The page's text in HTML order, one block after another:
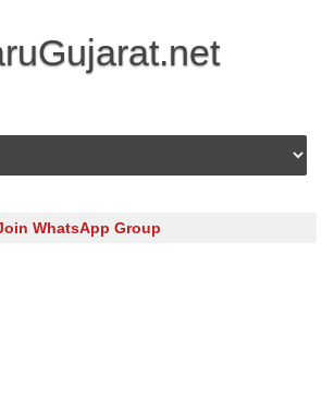
Skip to content
WhatsApp Group